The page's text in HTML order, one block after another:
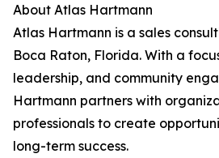
About Atlas Hartmann
Atlas Hartmann is a sales
Boca Raton, Florida. With a
leadership, and community
Hartmann partners with
professionals to create
long-term success.